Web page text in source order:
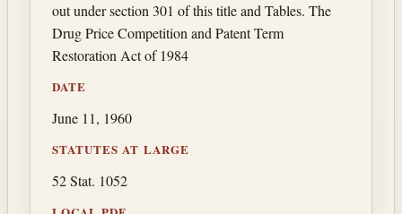
out under section 301 of this title and Tables. The
Drug Price Competition and Patent Term
Restoration Act of 1984
DATE
June 11, 1960
STATUTES AT LARGE
52 Stat. 1052